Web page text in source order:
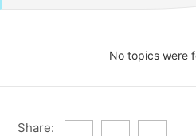
No topics were
Share: